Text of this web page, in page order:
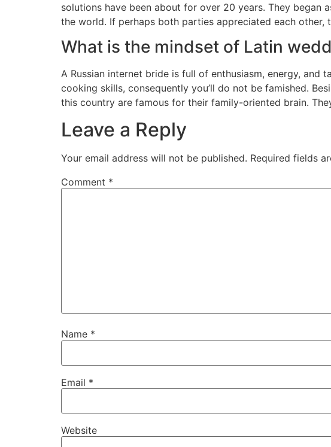
solutions have been about for over 20 years. They
the world. If perhaps both parties appreciated each
What is the mindset of Latin
A Russian internet bride is full of enthusiasm, energy, and
cooking skills, consequently you’ll do not be famished.
this country are famous for their family-oriented brain.
Leave a Reply
Your email address will not be published. Required fields
Comment *
Name *
Email *
Website